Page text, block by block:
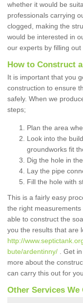
whether it would be
professionals carrying
clogged, making the
would be interested in
our experts by filling
How to Construct
It is important that you
construction to ensure
safely. When we
steps;
Plan the area
Look into the
groundworks fit
Dig the hole in
Lay the pipe
Fill the hole with
This is a fairly easy
the right
able to construct the
you the results that are
http://
bute/ardentinny/ . Get
more about the
can carry this out for
Other Services We